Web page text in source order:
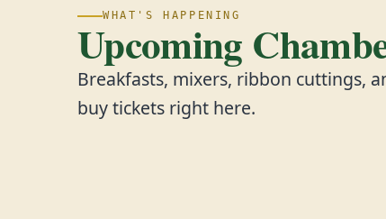
WHAT'S HAPPENING
Upcoming
Breakfasts, mixers, ribbon cuttings,
buy tickets right here.